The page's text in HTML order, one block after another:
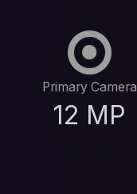
Primary Camera
12 MP